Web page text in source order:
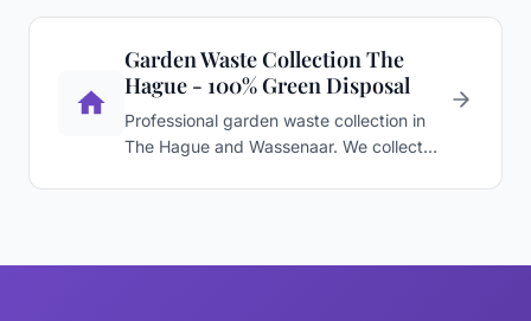
Garden Waste Collection The
Hague - 100% Green Disposal
Professional garden waste collection in
The Hague and Wassenaar. We collect